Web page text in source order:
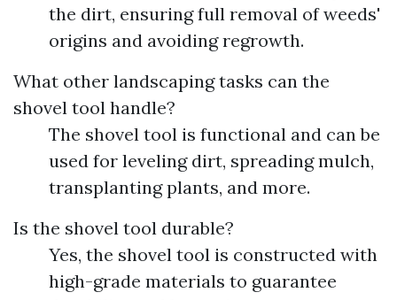
the dirt, ensuring full removal of weeds'
origins and avoiding regrowth.
What other landscaping tasks can the
shovel tool handle?
The shovel tool is functional and can be
used for leveling dirt, spreading mulch,
transplanting plants, and more.
Is the shovel tool durable?
Yes, the shovel tool is constructed with
high-grade materials to guarantee